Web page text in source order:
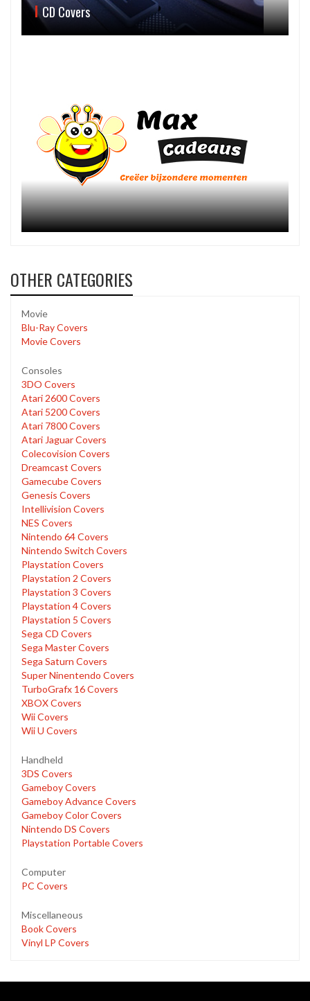
CD Covers
OTHER CATEGORIES
Movie
Blu-Ray Covers
Movie Covers
Consoles
3DO Covers
Atari 2600 Covers
Atari 5200 Covers
Atari 7800 Covers
Atari Jaguar Covers
Colecovision Covers
Dreamcast Covers
Gamecube Covers
Genesis Covers
Intellivision Covers
NES Covers
Nintendo 64 Covers
Nintendo Switch Covers
Playstation Covers
Playstation 2 Covers
Playstation 3 Covers
Playstation 4 Covers
Playstation 5 Covers
Sega CD Covers
Sega Master Covers
Sega Saturn Covers
Super Ninentendo Covers
TurboGrafx 16 Covers
XBOX Covers
Wii Covers
Wii U Covers
Handheld
3DS Covers
Gameboy Covers
Gameboy Advance Covers
Gameboy Color Covers
Nintendo DS Covers
Playstation Portable Covers
Computer
PC Covers
Miscellaneous
Book Covers
Vinyl LP Covers